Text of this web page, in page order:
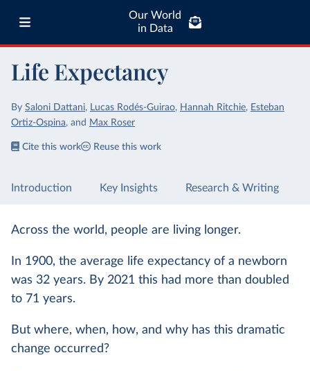
Our World
in Data
Life Expectancy
By Saloni Dattani, Lucas Rodés-Guirao, Hannah Ritchie, Esteban
Ortiz-Ospina, and Max Roser
Cite this work Reuse this work
Introduction Key Insights Research & Writing
Across the world, people are living longer.
In 1900, the average life expectancy of a newborn
was 32 years. By 2021 this had more than doubled
to 71 years.
But where, when, how, and why has this dramatic
change occurred?